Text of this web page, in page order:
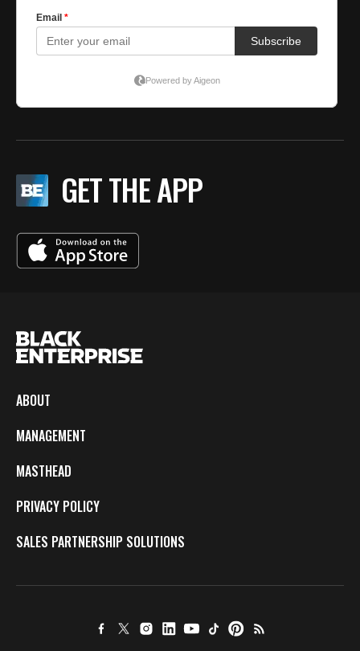
GET THE APP
ABOUT
MANAGEMENT
MASTHEAD
PRIVACY POLICY
SALES PARTNERSHIP SOLUTIONS